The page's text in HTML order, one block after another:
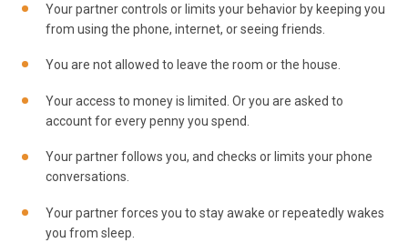
Your partner controls or limits your behavior by keeping you
from using the phone, internet, or seeing friends.
You are not allowed to leave the room or the house.
Your access to money is limited. Or you are asked to
account for every penny you spend.
Your partner follows you, and checks or limits your phone
conversations.
Your partner forces you to stay awake or repeatedly wakes
you from sleep.